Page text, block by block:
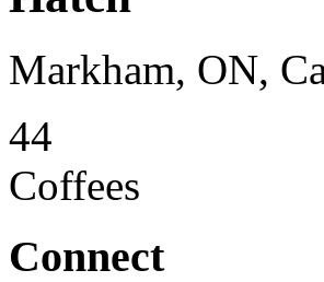
Markham, ON,
44
Coffees
Connect